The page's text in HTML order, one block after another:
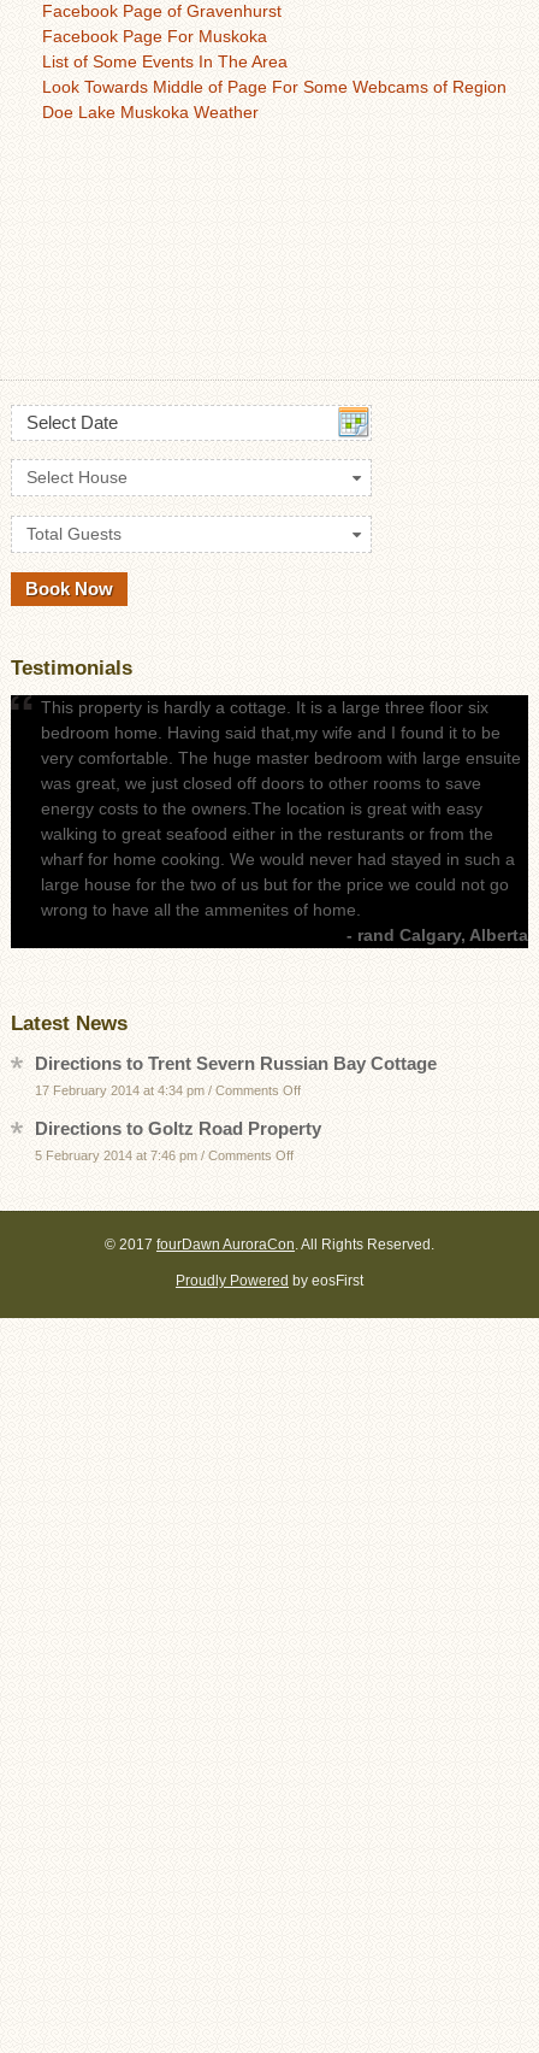
Facebook Page of Gravenhurst
Facebook Page For Muskoka
List of Some Events In The Area
Look Towards Middle of Page For Some Webcams of Region
Doe Lake Muskoka Weather
Select Date
Select House
Total Guests
Testimonials
This property is hardly a cottage. It is a large three floor six
bedroom home. Having said that,my wife and I found it to be
very comfortable. The huge master bedroom with large ensuite
was great, we just closed off doors to other rooms to save
energy costs to the owners.The location is great with easy
walking to great seafood either in the resturants or from the
wharf for home cooking. We would never had stayed in such a
large house for the two of us but for the price we could not go
wrong to have all the ammenites of home.
- rand Calgary, Alberta
Latest News
Directions to Trent Severn Russian Bay Cottage
17 February 2014 at 4:34 pm / Comments Offon
to
Russian
Bay
Directions to Goltz Road Property
5 February 2014 at 7:46 pm / Comments Offon
Road
Property
© 2017 fourDawn AuroraCon. All Rights Reserved.
Proudly Powered by eosFirst